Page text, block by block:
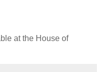
at the House of